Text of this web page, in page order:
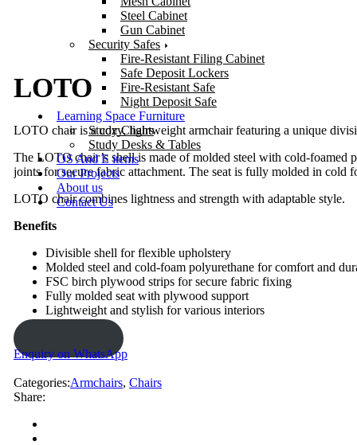
Steel Cabinet
Gun Cabinet
Security Safes
Fire-Resistant Filing Cabinet
Safe Deposit Lockers
Fire-Resistant Safe
Night Deposit Safe
Learning Space Furniture
Study Chairs
Study Desks & Tables
OS And E items
Our Projects
About us
Contact Us
LOTO
LOTO chair is a cozy, lightweight armchair featuring a unique
The LOTO chair’s shell is made of molded steel with cold-
joints for secure fabric attachment. The seat is fully molded in
LOTO chair combines lightness and strength with adaptable style.
Benefits
Divisible shell for flexible upholstery
Molded steel and cold-foam polyurethane for comfort and
FSC birch plywood strips for secure fabric fixing
Fully molded seat with plywood support
Lightweight and stylish for various interiors
Enquiry on WhatsApp
Categories:Armchairs, Chairs
Share: